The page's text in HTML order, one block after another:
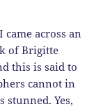
across an
of Brigitte
this is said to
cannot in
Yes,